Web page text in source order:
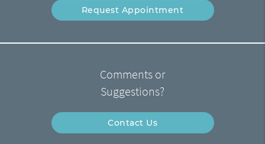
Request Appointment
Comments or
Suggestions?
Contact Us